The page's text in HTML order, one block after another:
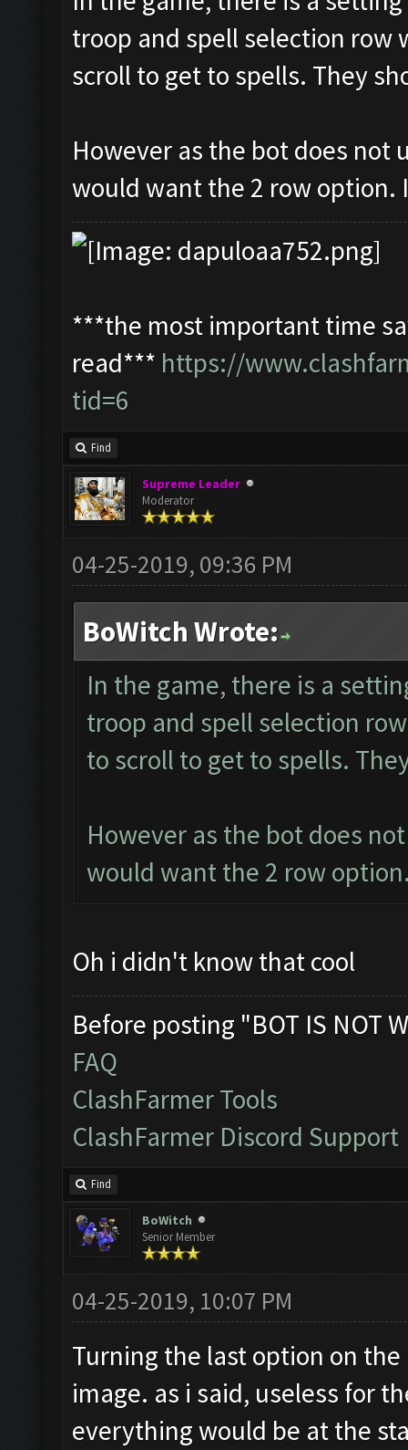
troop and spell selection row
scroll to get to spells. They
However as the bot does not
would want the 2 row option.
***the most important time
read*** https://
tid=6
Find
Supreme Leader
Moderator
04-25-2019, 09:36 PM
BoWitch Wrote:
In the game, there is a
troop and spell selection
to scroll to get to spells.
However as the bot does
would want the 2 row
Oh i didn't know that cool
Before posting "BOT IS NOT
FAQ
ClashFarmer Tools
ClashFarmer Discord Support
Find
BoWitch
Senior Member
04-25-2019, 10:07 PM
Turning the last option on
image. as i said, useless for
everything would be at the